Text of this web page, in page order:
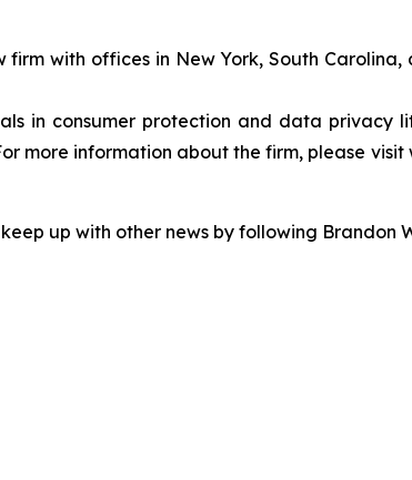
with offices in New York, South
in consumer protection and data privacy
more information about the firm, please visit
up with other news by following Brandon